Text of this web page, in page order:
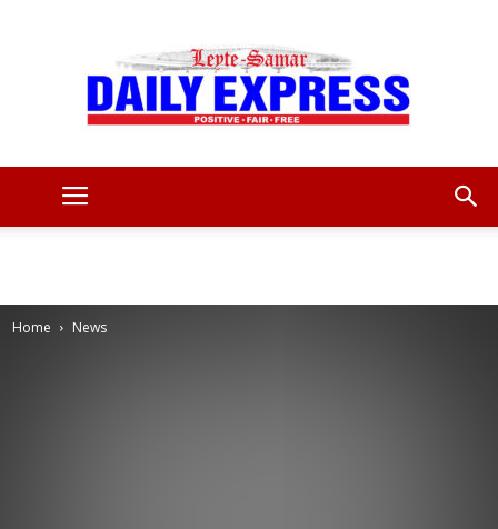
Home News